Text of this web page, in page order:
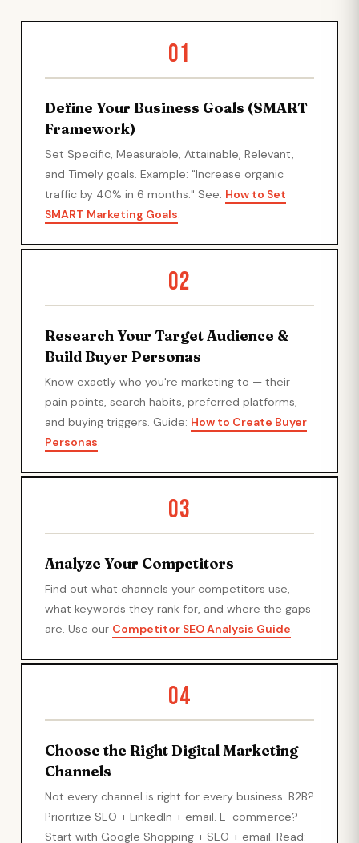
01
Define Your Business Goals (SMART
Framework)
Set Specific, Measurable, Attainable, Relevant,
and Timely goals. Example: "Increase organic
traffic by 40% in 6 months." See: How to Set
SMART Marketing Goals.
02
Research Your Target Audience &
Build Buyer Personas
Know exactly who you're marketing to — their
pain points, search habits, preferred platforms,
and buying triggers. Guide: How to Create Buyer
Personas.
03
Analyze Your Competitors
Find out what channels your competitors use,
what keywords they rank for, and where the gaps
are. Use our Competitor SEO Analysis Guide.
04
Choose the Right Digital Marketing
Channels
Not every channel is right for every business. B2B?
Prioritize SEO + LinkedIn + email. E-commerce?
Start with Google Shopping + SEO + email. Read: